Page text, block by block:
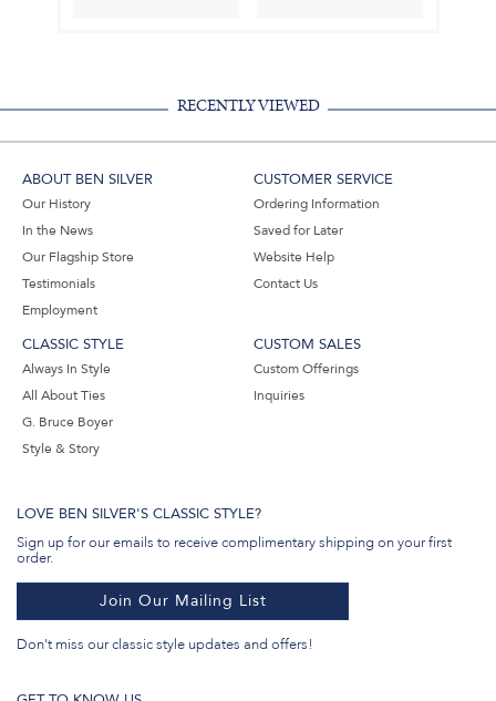
RECENTLY VIEWED
ABOUT BEN SILVER
Our History
In the News
Our Flagship Store
Testimonials
Employment
CUSTOMER SERVICE
Ordering Information
Saved for Later
Website Help
Contact Us
CLASSIC STYLE
Always In Style
All About Ties
G. Bruce Boyer
Style & Story
CUSTOM SALES
Custom Offerings
Inquiries
LOVE BEN SILVER'S CLASSIC STYLE?
Sign up for our emails to receive complimentary shipping on your first
order.
Join Our Mailing List
Don't miss our classic style updates and offers!